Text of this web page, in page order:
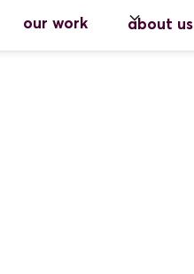
our work about us